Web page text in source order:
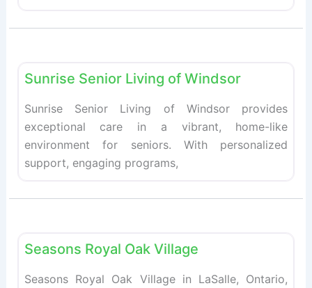
Sunrise Senior Living of Windsor
Sunrise Senior Living of Windsor provides
exceptional care in a vibrant, home-like
environment for seniors. With personalized
support, engaging programs,
Seasons Royal Oak Village
Seasons Royal Oak Village in LaSalle, Ontario,